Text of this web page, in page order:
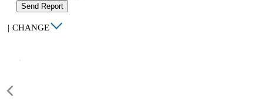
Send Report
| CHANGE